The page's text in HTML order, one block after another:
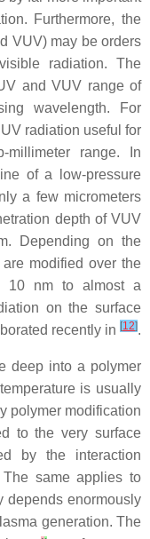
Furthermore, the
VUV) may be orders
radiation. The
and VUV range of
wavelength. For
radiation useful for
range. In
of a low-pressure
a few micrometers
depth of VUV
Depending on the
modified over the
10 nm to almost a
on the surface
recently in [12].
deep into a polymer
is usually
polymer modification
to the very surface
by the interaction
same applies to
depends enormously
generation. The